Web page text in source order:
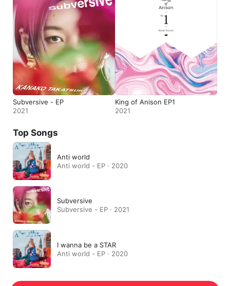
Subversive - EP
2021
King of Anison EP1
2021
Top Songs
Anti world
Anti world - EP · 2020
Subversive
Subversive - EP · 2021
I wanna be a STAR
Anti world - EP · 2020